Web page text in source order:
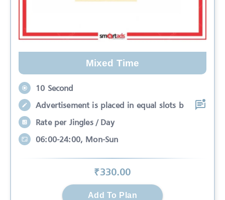
Mixed Time
10 Second
Advertisement is placed in equal slots b
Rate per Jingles / Day
06:00-24:00, Mon-Sun
₹330.00
Add To Plan